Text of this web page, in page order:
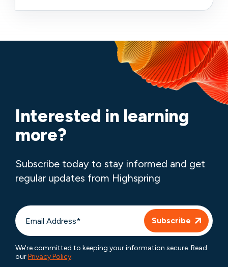
Interested in learning
more?
Subscribe today to stay informed and get
regular updates from Highspring
We're committed to keeping your information secure. Read
ourPrivacy Policy.